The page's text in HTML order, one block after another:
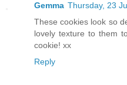
Gemma Thursday, 23
These cookies look so
lovely texture to them
cookie! xx
Reply